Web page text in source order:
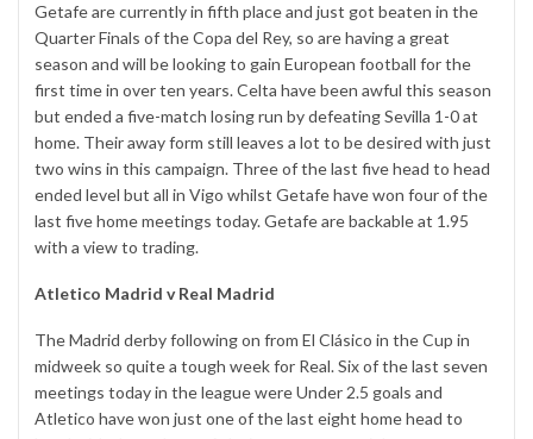
Getafe are currently in fifth place and just got beaten in the
Quarter Finals of the Copa del Rey, so are having a great
season and will be looking to gain European football for the
first time in over ten years. Celta have been awful this season
but ended a five-match losing run by defeating Sevilla 1-0 at
home. Their away form still leaves a lot to be desired with just
two wins in this campaign. Three of the last five head to head
ended level but all in Vigo whilst Getafe have won four of the
last five home meetings today. Getafe are backable at 1.95
with a view to trading.
Atletico Madrid v Real Madrid
The Madrid derby following on from El Clásico in the Cup in
midweek so quite a tough week for Real. Six of the last seven
meetings today in the league were Under 2.5 goals and
Atletico have won just one of the last eight home head to